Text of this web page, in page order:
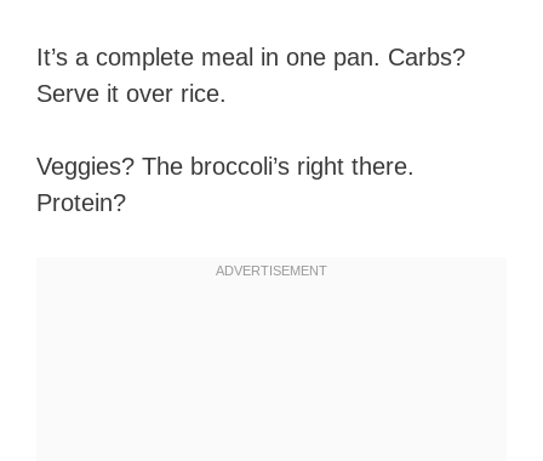
It’s a complete meal in one pan. Carbs?
Serve it over rice.
Veggies? The broccoli’s right there.
Protein?